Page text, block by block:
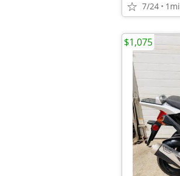
7/24 1mi
$1,075